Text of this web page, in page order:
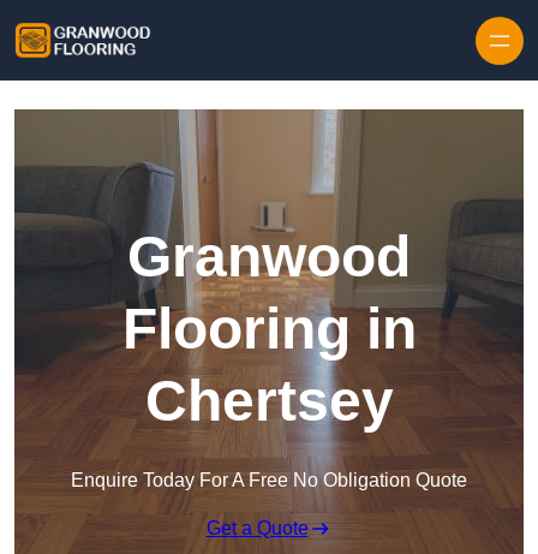
Granwood
Flooring in
Chertsey
Enquire Today For A Free No Obligation Quote
Get a Quote